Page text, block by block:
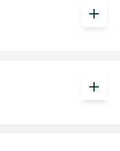
add
add